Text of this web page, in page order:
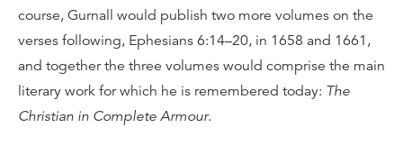
course, Gurnall would publish two more volumes on the
verses following, Ephesians 6:14–20, in 1658 and 1661,
and together the three volumes would comprise the main
literary work for which he is remembered today: The
Christian in Complete Armour.